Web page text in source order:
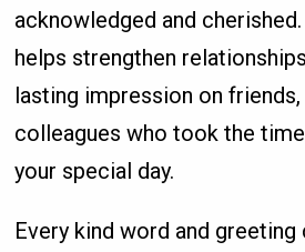
acknowledged and
helps strengthen
lasting impression on friends,
colleagues who took the
your special day.
Every kind word and greeting